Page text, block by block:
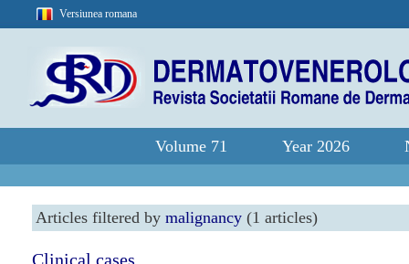
Versiunea romana
Volume 71 Year 2026
Articles filtered by malignancy (1 articles)
Clinical cases